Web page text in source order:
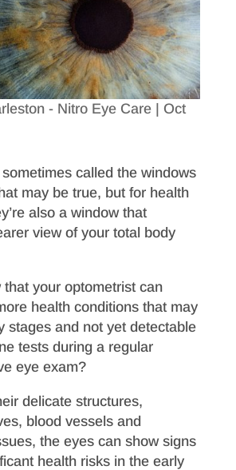
- Nitro Eye Care| Oct
called the windows
may be true, but for health
also a window that
view of your total body
that your optometrist can
health conditions that may
stages and not yet detectable
tests during a regular
eye exam?
delicate structures,
blood vessels and
the eyes can show signs
health risks in the early